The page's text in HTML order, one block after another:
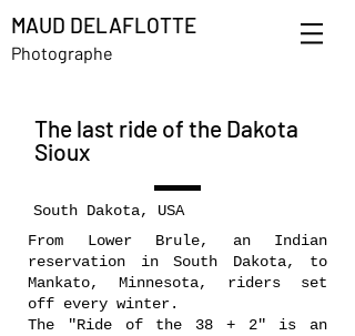
MAUD DELAFLOTTE
Photographe
The last ride of the Dakota
Sioux
South Dakota, USA
From Lower Brule, an Indian
reservation in South Dakota, to
Mankato, Minnesota, riders set
off every winter.
The "Ride of the 38 + 2" is an